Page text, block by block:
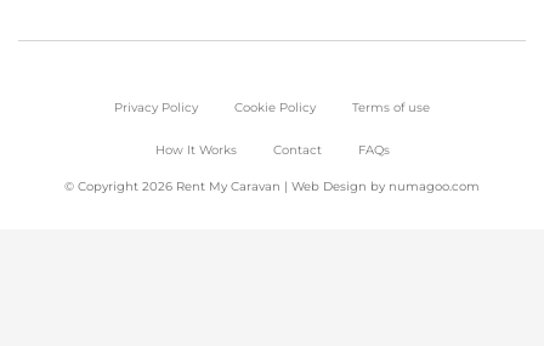
Privacy Policy Cookie Policy Terms of use
How It Works Contact FAQs
© Copyright 2026 Rent My Caravan | Web Design by numagoo.com